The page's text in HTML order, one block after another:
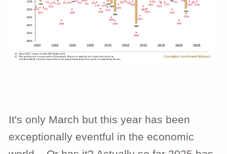
It's only March but this year has been
exceptionally eventful in the economic